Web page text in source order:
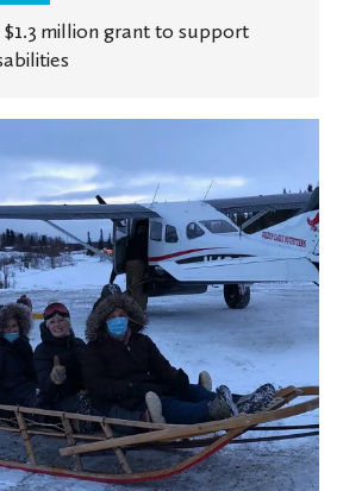
million grant to support